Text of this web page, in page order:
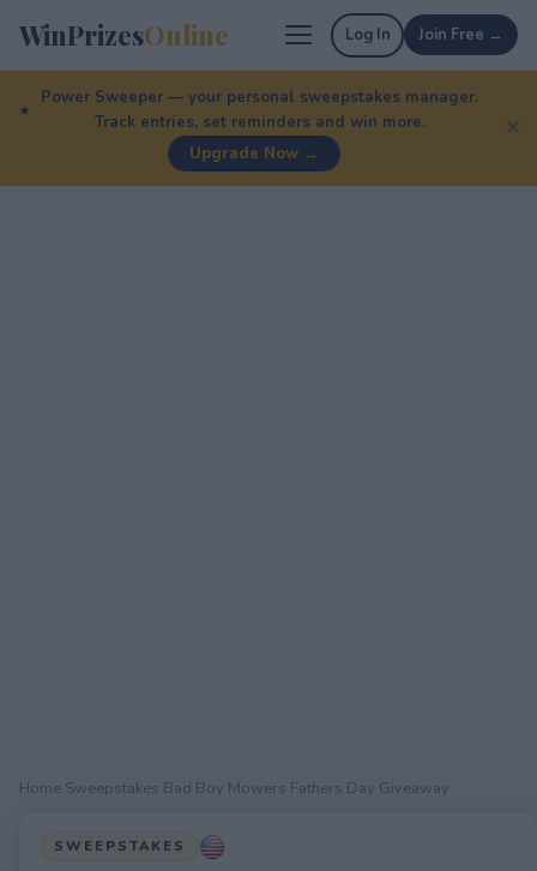
WinPrizesOnline Log In Join Free →
Power Sweeper — your personal sweepstakes manager.
Track entries, set reminders and win more.
Upgrade Now →
✕
Home Sweepstakes Bad Boy Mowers Fathers Day Giveaway
SWEEPSTAKES